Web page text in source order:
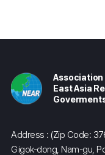
Association
East Asia
Address : (Zip Code:
Gigok-dong, Nam-gu,